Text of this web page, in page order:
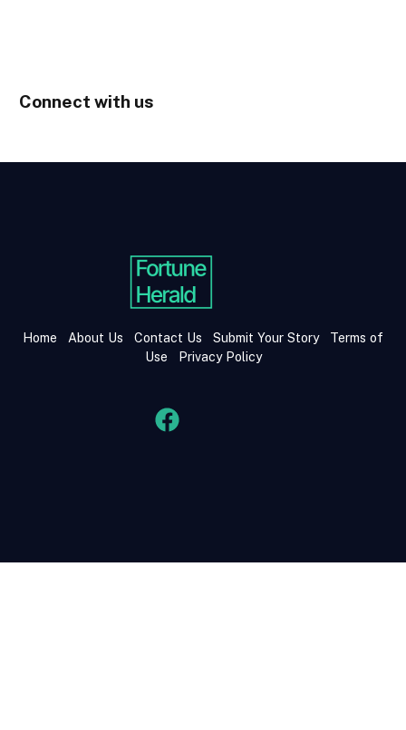
Connect with us
Home About Us Contact Us Submit Your Story
Terms of
Use
Privacy Policy